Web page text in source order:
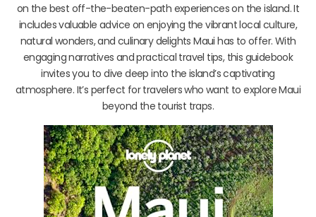
on the best off-the-beaten-path experiences on the island. It
includes valuable advice on enjoying the vibrant local culture,
natural wonders, and culinary delights Maui has to offer. With
engaging narratives and practical travel tips, this guidebook
invites you to dive deep into the island’s captivating
atmosphere. It’s perfect for travelers who want to explore Maui
beyond the tourist traps.